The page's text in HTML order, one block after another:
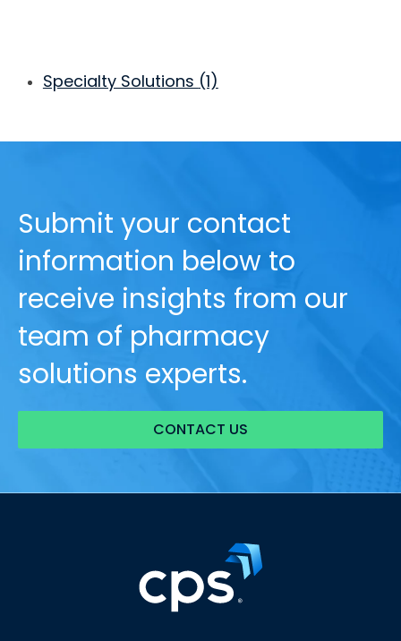
Specialty Solutions (1)
Submit your contact
information below to
receive insights from our
team of pharmacy
solutions experts.
CONTACT US